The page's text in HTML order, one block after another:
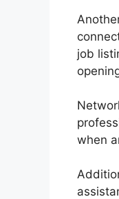
job
when